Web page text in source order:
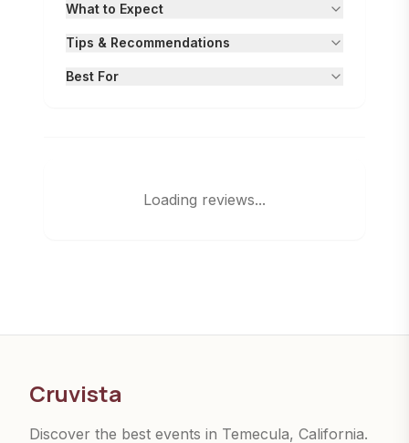
What to Expect
Tips & Recommendations
Best For
Loading reviews...
Cruvista
Discover the best events in Temecula, California.